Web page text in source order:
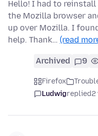
Hello! I had to
the Mozilla browser
up over Mozilla. I
help. Thank… (read
Archived 9
Firefox
Ludwigreplied2